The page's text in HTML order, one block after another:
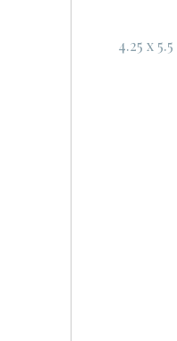
4.25 x